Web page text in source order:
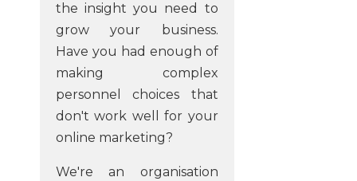
the insight you need to
grow your business.
Have you had enough of
making complex
personnel choices that
don't work well for your
online marketing?
We're an organisation